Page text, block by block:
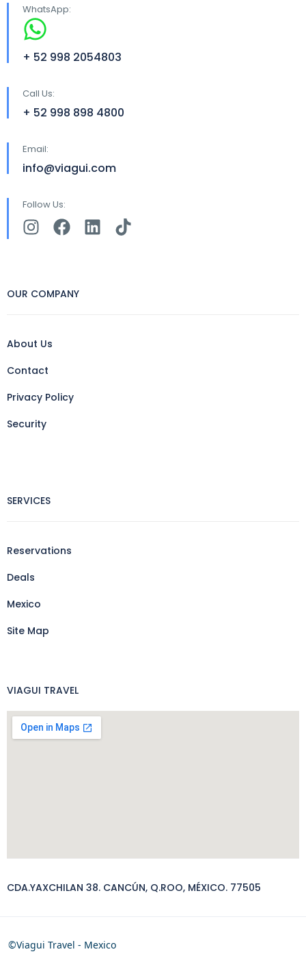
WhatsApp:
+ 52 998 2054803
Call Us:
+ 52 998 898 4800
Email:
info@viagui.com
Follow Us:
OUR COMPANY
About Us
Contact
Privacy Policy
Security
SERVICES
Reservations
Deals
Mexico
Site Map
VIAGUI TRAVEL
CDA.YAXCHILAN 38. CANCÚN, Q.ROO, MÉXICO. 77505
©Viagui Travel - Mexico